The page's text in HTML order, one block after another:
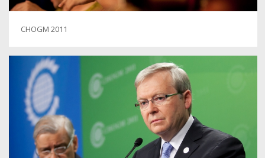
CHOGM 2011